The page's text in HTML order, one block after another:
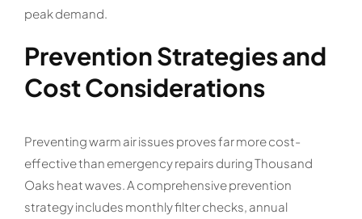
peak demand.
Prevention Strategies and
Cost Considerations
Preventing warm air issues proves far more cost-
effective than emergency repairs during Thousand
Oaks heat waves. A comprehensive prevention
strategy includes monthly filter checks, annual